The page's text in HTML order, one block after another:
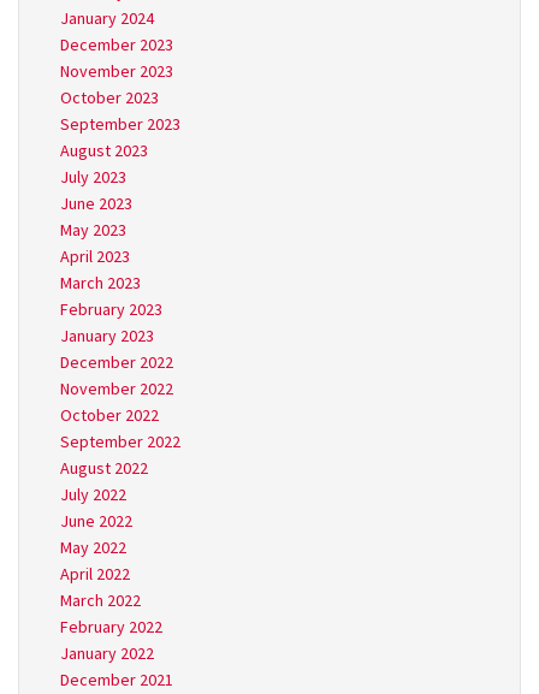
January 2024
December 2023
November 2023
October 2023
September 2023
August 2023
July 2023
June 2023
May 2023
April 2023
March 2023
February 2023
January 2023
December 2022
November 2022
October 2022
September 2022
August 2022
July 2022
June 2022
May 2022
April 2022
March 2022
February 2022
January 2022
December 2021